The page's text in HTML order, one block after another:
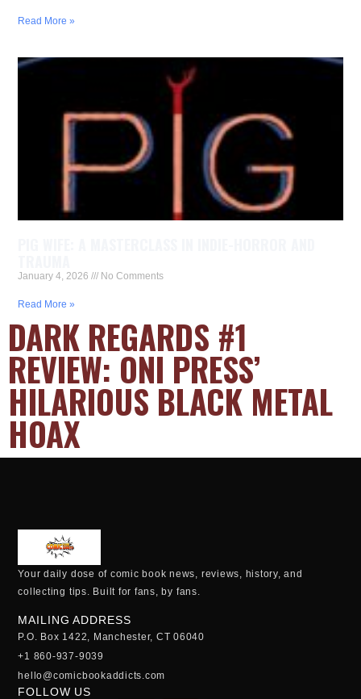
Read More »
January 4, 2026 No Comments
Read More »
DARK REGARDS #1
REVIEW: ONI PRESS’
HILARIOUS BLACK METAL
HOAX
Your daily dose of comic book news, reviews, history, and
collecting tips. Built for fans, by fans.
MAILING ADDRESS
P.O. Box 1422, Manchester, CT 06040
+1 860-937-9039
hello@comicbookaddicts.com
FOLLOW US